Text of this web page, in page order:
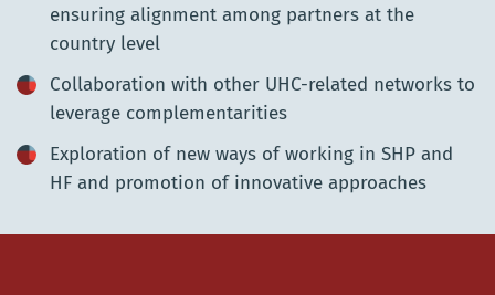
ensuring alignment among partners at the
country level
Collaboration with other UHC-related networks to
leverage complementarities
Exploration of new ways of working in SHP and
HF and promotion of innovative approaches